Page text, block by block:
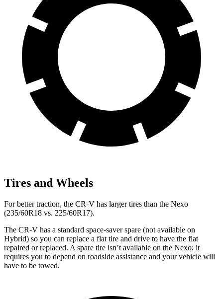
Tires and Wheels
For better traction, the CR-V has larger tires than the Nexo
(235/60R18 vs. 225/60R17).
The CR-V has a standard space-saver spare (not available on
Hybrid) so you can replace a flat tire and drive to have the flat
repaired or replaced. A spare tire isn’t available on the Nexo; it
requires you to depend on roadside assistance and your vehicle will
have to be towed.